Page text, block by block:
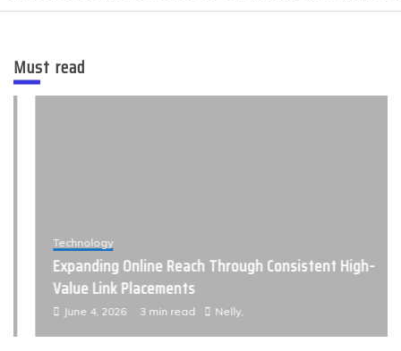
Must read
Technology
Expanding Online Reach Through Consistent High-
Value Link Placements
June 4, 2026 3 min read Nelly,